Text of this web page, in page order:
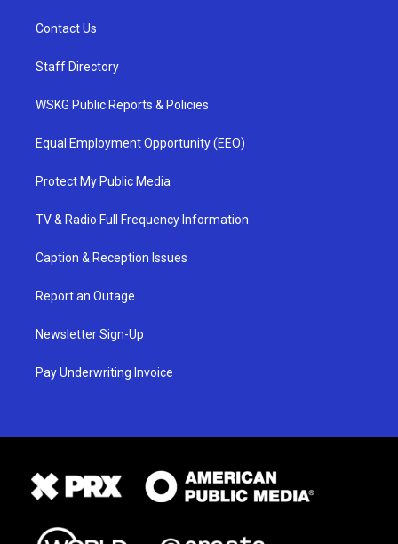
Contact Us
Staff Directory
WSKG Public Reports & Policies
Equal Employment Opportunity (EEO)
Protect My Public Media
TV & Radio Full Frequency Information
Caption & Reception Issues
Report an Outage
Newsletter Sign-Up
Pay Underwriting Invoice